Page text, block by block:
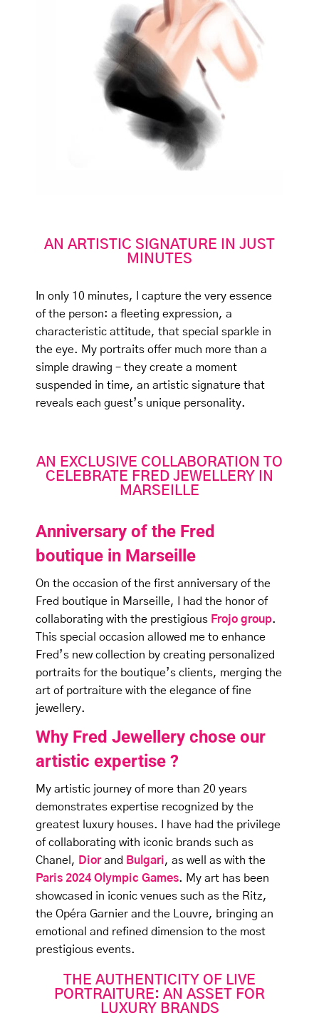
AN ARTISTIC SIGNATURE IN JUST
MINUTES
In only 10 minutes, I capture the very essence
of the person: a fleeting expression, a
characteristic attitude, that special sparkle in
the eye. My portraits offer much more than a
simple drawing – they create a moment
suspended in time, an artistic signature that
reveals each guest’s unique personality.
AN EXCLUSIVE COLLABORATION TO
CELEBRATE FRED JEWELLERY IN
MARSEILLE
Anniversary of the Fred
boutique in Marseille
On the occasion of the first anniversary of the
Fred boutique in Marseille, I had the honor of
collaborating with the prestigious Frojo group.
This special occasion allowed me to enhance
Fred’s new collection by creating personalized
portraits for the boutique’s clients, merging the
art of portraiture with the elegance of fine
jewellery.
Why Fred Jewellery chose our
artistic expertise ?
My artistic journey of more than 20 years
demonstrates expertise recognized by the
greatest luxury houses. I have had the privilege
of collaborating with iconic brands such as
Chanel, Diorand Bulgari, as well as with the
Paris 2024 Olympic Games. My art has been
showcased in iconic venues such as the Ritz,
the Opéra Garnier and the Louvre, bringing an
emotional and refined dimension to the most
prestigious events.
THE AUTHENTICITY OF LIVE
PORTRAITURE: AN ASSET FOR
LUXURY BRANDS